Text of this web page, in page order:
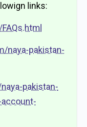
links:
naya-pakistan-
pakistan-